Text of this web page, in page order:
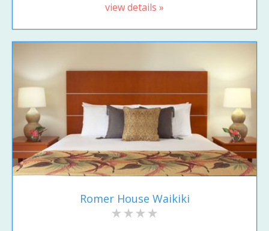
view details »
Romer House Waikiki